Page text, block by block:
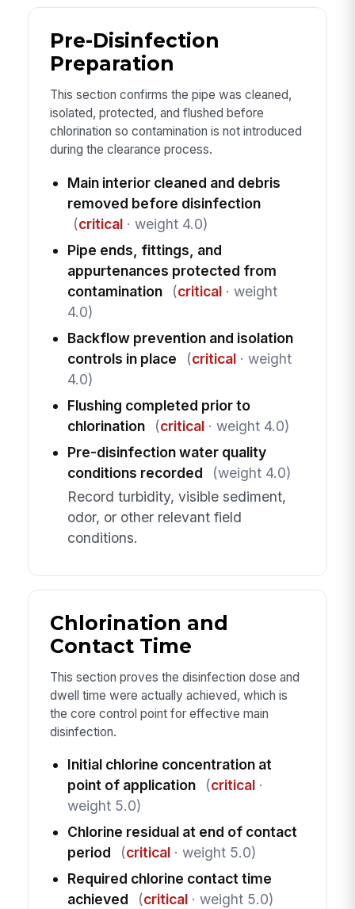
Pre-Disinfection
Preparation
This section confirms the pipe was cleaned,
isolated, protected, and flushed before
chlorination so contamination is not introduced
during the clearance process.
Main interior cleaned and debris
removed before disinfection
(critical· weight 4.0)
Pipe ends, fittings, and
appurtenances protected from
contamination
(critical· weight
4.0)
Backflow prevention and isolation
controls in place
(critical· weight
4.0)
Flushing completed prior to
chlorination
(critical· weight 4.0)
Pre-disinfection water quality
conditions recorded
(weight 4.0)
Record turbidity, visible sediment,
odor, or other relevant field
conditions.
Chlorination and
Contact Time
This section proves the disinfection dose and
dwell time were actually achieved, which is
the core control point for effective main
disinfection.
Initial chlorine concentration at
point of application
(critical·
weight 5.0)
Chlorine residual at end of contact
period
(critical· weight 5.0)
Required chlorine contact time
achieved
(critical· weight 5.0)